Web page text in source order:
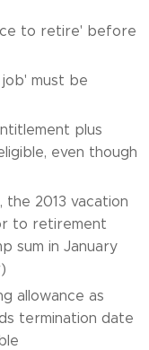
to retire' before
must be
plus
even though
2013 vacation
to retirement
sum in January
allowance as
termination date